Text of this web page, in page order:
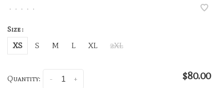
• • • • •
Size :
XS S M L XL 2XL
Quantity: +
- $80.00